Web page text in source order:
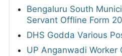
Bengaluru South
Servant Offline Form
DHS Godda Various
UP Anganwadi Worker